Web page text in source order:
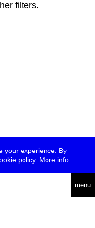
your experience. By
policy. More info
menu
filters.